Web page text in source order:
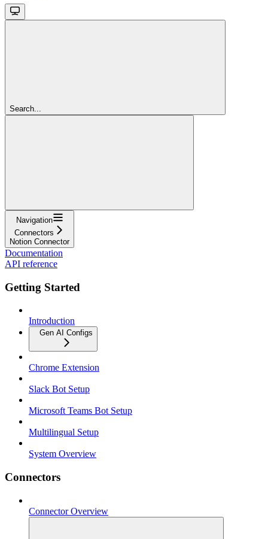
Search...
Navigation
Connectors
Notion Connector
Documentation
API reference
Getting Started
Introduction
Gen AI Configs
Chrome Extension
Slack Bot Setup
Microsoft Teams Bot Setup
Multilingual Setup
System Overview
Connectors
Connector Overview